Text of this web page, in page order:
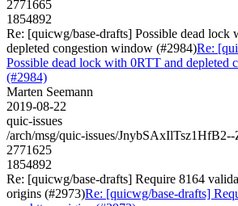
2771665
1854892
Re: [quicwg/base-drafts] Possible dead lock
depleted congestion window (#2984)Re:
Possible dead lock with 0RTT and depleted
(#2984)
Marten Seemann
2019-08-22
quic-issues
/arch/msg/quic-issues/
2771625
1854892
Re: [quicwg/base-drafts] Require 8164
origins (#2973)Re: [quicwg/base-drafts]